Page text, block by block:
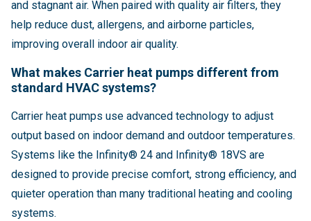
and stagnant air. When paired with quality air filters, they
help reduce dust, allergens, and airborne particles,
improving overall indoor air quality.
What makes Carrier heat pumps different from
standard HVAC systems?
Carrier heat pumps use advanced technology to adjust
output based on indoor demand and outdoor temperatures.
Systems like the Infinity® 24 and Infinity® 18VS are
designed to provide precise comfort, strong efficiency, and
quieter operation than many traditional heating and cooling
systems.